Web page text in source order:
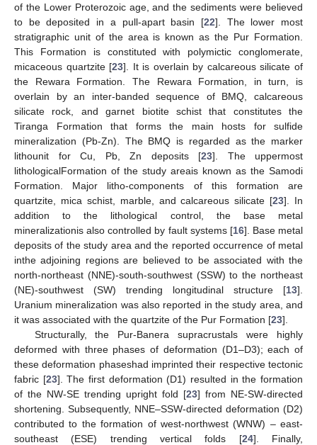
of the Lower Proterozoic age, and the sediments were believed
to be deposited in a pull-apart basin [22]. The lower most
stratigraphic unit of the area is known as the Pur Formation.
This Formation is constituted with polymictic conglomerate,
micaceous quartzite [23]. It is overlain by calcareous silicate of
the Rewara Formation. The Rewara Formation, in turn, is
overlain by an inter-banded sequence of BMQ, calcareous
silicate rock, and garnet biotite schist that constitutes the
Tiranga Formation that forms the main hosts for sulfide
mineralization (Pb-Zn). The BMQ is regarded as the marker
lithounit for Cu, Pb, Zn deposits [23]. The uppermost
lithologicalFormation of the study areais known as the Samodi
Formation. Major litho-components of this formation are
quartzite, mica schist, marble, and calcareous silicate [23]. In
addition to the lithological control, the base metal
mineralizationis also controlled by fault systems [16]. Base metal
deposits of the study area and the reported occurrence of metal
inthe adjoining regions are believed to be associated with the
north-northeast (NNE)-south-southwest (SSW) to the northeast
(NE)-southwest (SW) trending longitudinal structure [13].
Uranium mineralization was also reported in the study area, and
it was associated with the quartzite of the Pur Formation [23].
Structurally, the Pur-Banera supracrustals were highly
deformed with three phases of deformation (D1–D3); each of
these deformation phaseshad imprinted their respective tectonic
fabric [23]. The first deformation (D1) resulted in the formation
of the NW-SE trending upright fold [23] from NE-SW-directed
shortening. Subsequently, NNE–SSW-directed deformation (D2)
contributed to the formation of west-northwest (WNW) – east-
southeast (ESE) trending vertical folds [24]. Finally,